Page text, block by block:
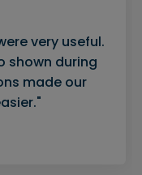
very useful.
shown during
made our